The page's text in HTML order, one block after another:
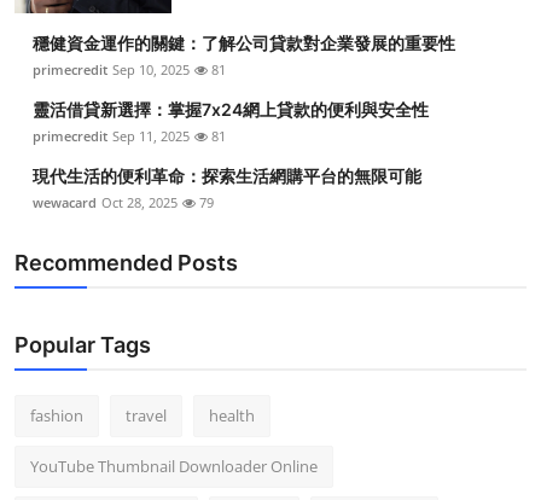
穩健資金運作的關鍵：了解公司貸款對企業發展的重要性
primecredit Sep 10, 2025 81
靈活借貸新選擇：掌握7x24網上貸款的便利與安全性
primecredit Sep 11, 2025 81
現代生活的便利革命：探索生活網購平台的無限可能
wewacard Oct 28, 2025 79
Recommended Posts
Popular Tags
fashion travel health
YouTube Thumbnail Downloader Online